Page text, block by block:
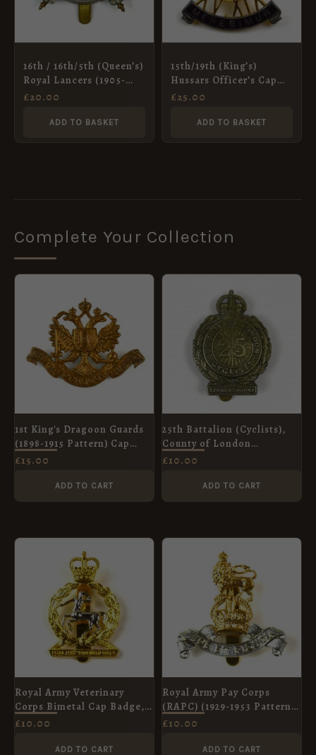
16th / 16th/5th (Queen’s)
Royal Lancers (1905-
1955 Pattern) Cap
Restrike
£20.00
ADD TO BASKET
15th/19th (King’s)
Hussars Officer’s Cap
Badge, Queen’s Crown
£25.00
ADD TO BASKET
Complete Your Collection
1st King's Dragoon Guards
(1898-1915 Pattern) Cap
Badge, Restrike
£15.00
ADD TO CART
25th Battalion (Cyclists),
County of London
Regiment Cap Badge,
£10.00
ADD TO CART
Royal Army Veterinary
Corps Bimetal Cap Badge,
Queen's Crown
£10.00
ADD TO CART
Royal Army Pay Corps
(RAPC) (1929-1953 Pattern)
Cap Badge, Restrike
£10.00
ADD TO CART